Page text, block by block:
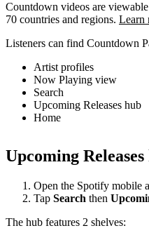
Countdown videos are
70 countries and regions. Learn
Listeners can find Countdown
Artist profiles
Now Playing view
Search
Upcoming Releases hub
Home
Upcoming Releases
Open the Spotify mobile
Tap Search then
The hub features 2 shelves: